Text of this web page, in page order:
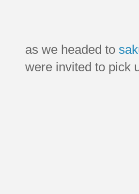
as we headed to
were invited to pick